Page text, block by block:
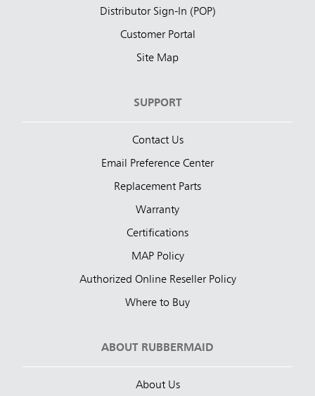
Distributor Sign-In (POP)
Customer Portal
Site Map
SUPPORT
Contact Us
Email Preference Center
Replacement Parts
Warranty
Certifications
MAP Policy
Authorized Online Reseller Policy
Where to Buy
ABOUT RUBBERMAID
About Us